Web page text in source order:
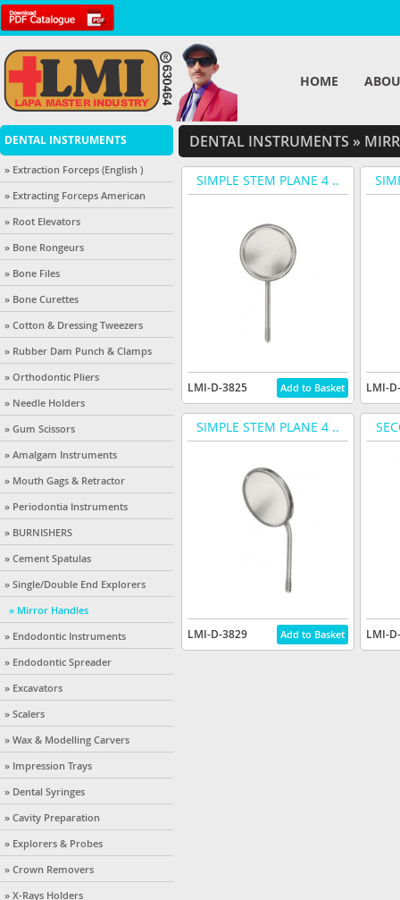
HOME
DENTAL INSTRUMENTS
» Extraction Forceps (English )
» Extracting Forceps American
» Root Elevators
» Bone Rongeurs
» Bone Files
» Bone Curettes
» Cotton & Dressing Tweezers
» Rubber Dam Punch & Clamps
» Orthodontic Pliers
» Needle Holders
» Gum Scissors
» Amalgam Instruments
» Mouth Gags & Retractor
» Periodontia Instruments
» BURNISHERS
» Cement Spatulas
» Single/Double End Explorers
» Mirror Handles
» Endodontic Instruments
» Endodontic Spreader
» Excavators
» Scalers
» Wax & Modelling Carvers
» Impression Trays
» Dental Syringes
» Cavity Preparation
» Explorers & Probes
» Crown Removers
» X-Rays Holders
DENTAL INSTRUMENTS »
SIMPLE STEM PLANE 4 ..
LMI-D-3825 LMI-
SIMPLE STEM PLANE 4 ..
LMI-D-3829 LMI-